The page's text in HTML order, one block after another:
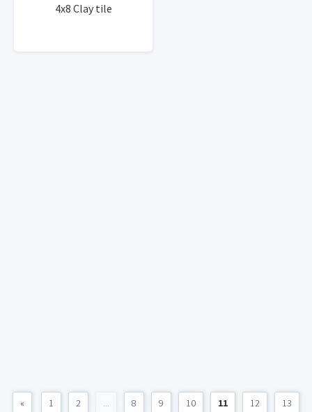
4x8 Clay tile
« 1 2 ... 8 9 10 11 12 13